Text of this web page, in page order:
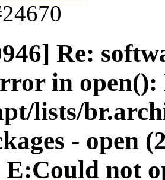
Re:
in
lists/
- open
E:Could not